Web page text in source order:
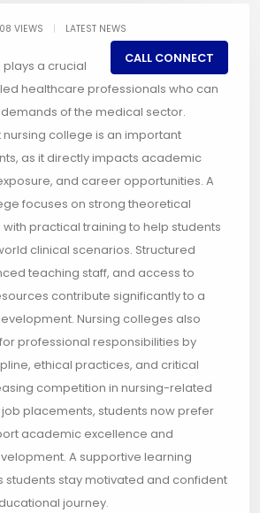
VIEWS LATEST NEWS
CALL CONNECT
a crucial
healthcare professionals who can
of the medical sector.
nursing college is an important
as it directly impacts academic
and career opportunities. A
focuses on strong theoretical
practical training to help students
clinical scenarios. Structured
teaching staff, and access to
contribute significantly to a
Nursing colleges also
professional responsibilities by
ethical practices, and critical
competition in nursing-related
placements, students now prefer
academic excellence and
A supportive learning
students stay motivated and confident
journey.